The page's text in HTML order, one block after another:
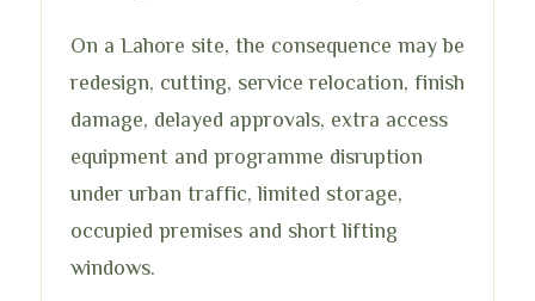
On a Lahore site, the consequence may be
redesign, cutting, service relocation, finish
damage, delayed approvals, extra access
equipment and programme disruption
under urban traffic, limited storage,
occupied premises and short lifting
windows.